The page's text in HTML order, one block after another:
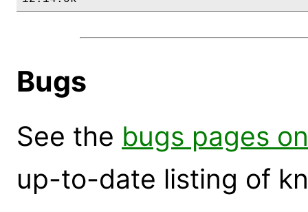
Bugs
See the bugs pages
up-to-date listing of